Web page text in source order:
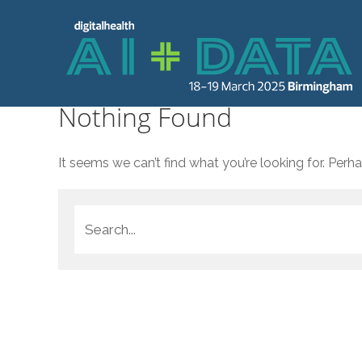
Nothing Found
It seems we can’t find what you’re looking for.